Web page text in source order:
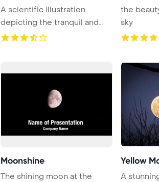
A scientific illustration
depicting the tranquil and
beautiful la ...
the
sky
Moonshine
The shining moon at the
Yellow
A